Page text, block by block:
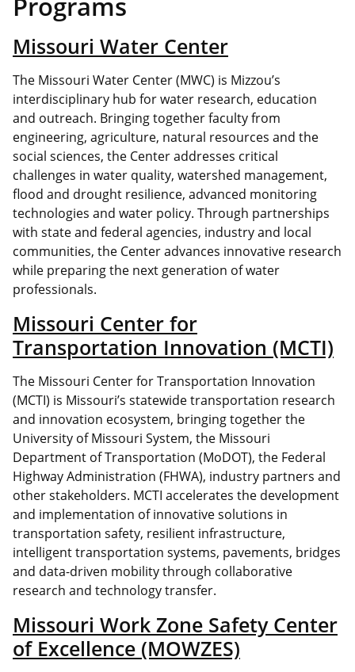
Missouri Water Center
The Missouri Water Center (MWC) is Mizzou’s
interdisciplinary hub for water research, education
and outreach. Bringing together faculty from
engineering, agriculture, natural resources and the
social sciences, the Center addresses critical
challenges in water quality, watershed management,
flood and drought resilience, advanced monitoring
technologies and water policy. Through partnerships
with state and federal agencies, industry and local
communities, the Center advances innovative research
while preparing the next generation of water
professionals.
Missouri Center for
Transportation Innovation (MCTI)
The Missouri Center for Transportation Innovation
(MCTI) is Missouri’s statewide transportation research
and innovation ecosystem, bringing together the
University of Missouri System, the Missouri
Department of Transportation (MoDOT), the Federal
Highway Administration (FHWA), industry partners and
other stakeholders. MCTI accelerates the development
and implementation of innovative solutions in
transportation safety, resilient infrastructure,
intelligent transportation systems, pavements, bridges
and data-driven mobility through collaborative
research and technology transfer.
Missouri Work Zone Safety Center
of Excellence (MOWZES)